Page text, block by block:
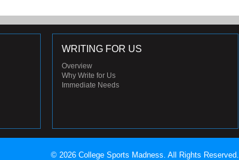
WRITING FOR US
Overview
Why Write for Us
Immediate Needs
© 2026 College Sports Madness. All Rights Reserved.